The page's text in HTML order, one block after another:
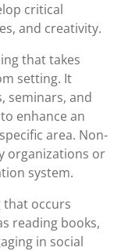
critical
and creativity.
that takes
setting. It
seminars, and
enhance an
area. Non-
organizations or
system.
occurs
reading books,
in social